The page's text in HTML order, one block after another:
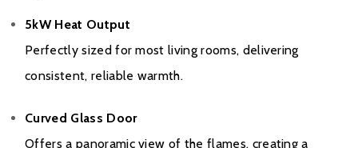
purchased from one of our recommended retailers. If a stove
from any of our brands is purchased from a non recommended
5kW Heat Output
Perfectly sized for most living rooms, delivering
consistent, reliable warmth.
Curved Glass Door
Offers a panoramic view of the flames, creating a